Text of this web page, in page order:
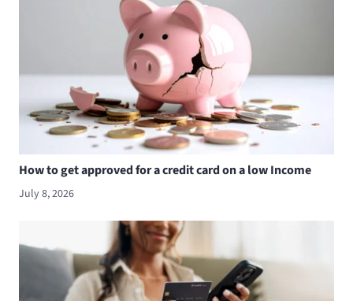
How to get approved for a credit card on a low Income
July 8, 2026